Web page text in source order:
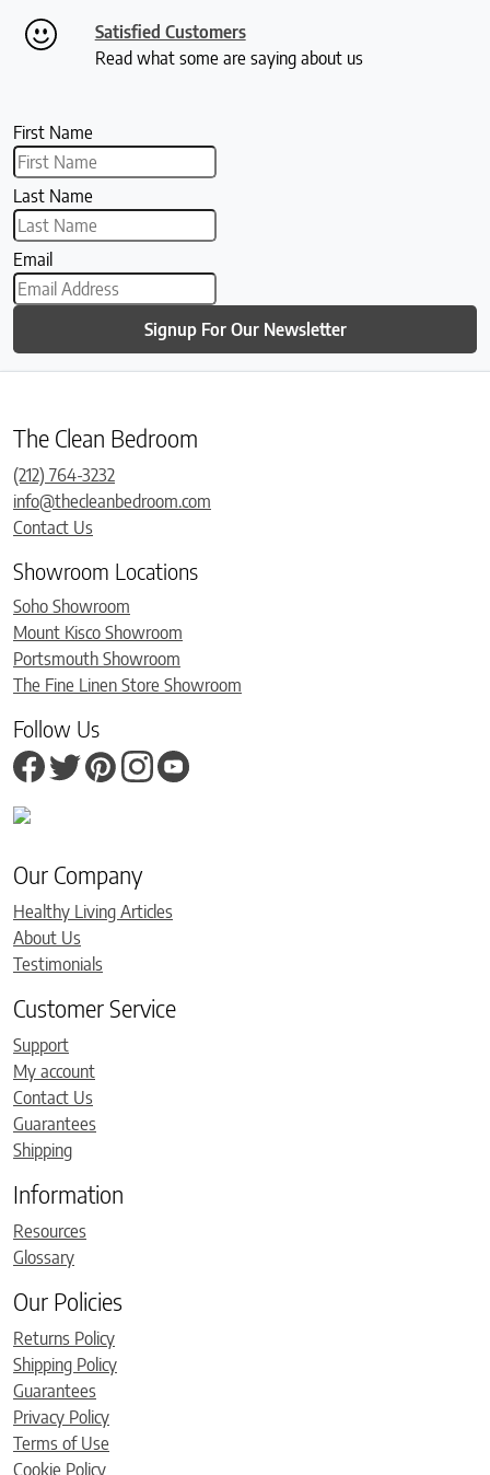
Satisfied Customers
Read what some are saying about us
First Name
Last Name
Email
Signup For Our Newsletter
The Clean Bedroom
(212) 764-3232
info@thecleanbedroom.com
Contact Us
Showroom Locations
Soho Showroom
Mount Kisco Showroom
Portsmouth Showroom
The Fine Linen Store Showroom
Follow Us
Our Company
Healthy Living Articles
About Us
Testimonials
Customer Service
Support
My account
Contact Us
Guarantees
Shipping
Information
Resources
Glossary
Our Policies
Returns Policy
Shipping Policy
Guarantees
Privacy Policy
Terms of Use
Cookie Policy